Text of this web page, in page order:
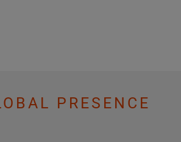
PRESENCE